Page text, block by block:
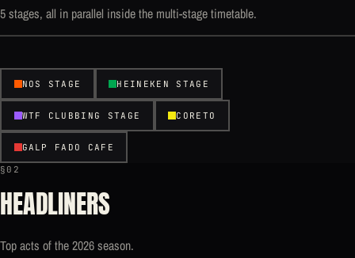
5 stages, all in parallel inside the multi-stage timetable.
NOS STAGE HEINEKEN STAGE
WTF CLUBBING STAGE CORETO
GALP FADO CAFE
§02
HEADLINERS
Top acts of the 2026 season.